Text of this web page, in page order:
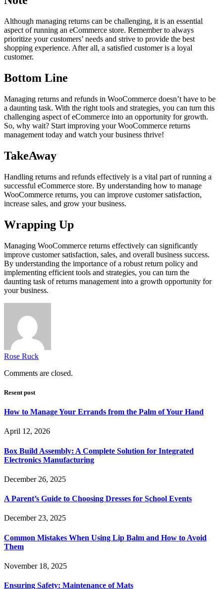
Although managing returns can be challenging, it is an essential
aspect of running an eCommerce store. Remember to always
prioritize your customers’ needs and strive to provide the best
shopping experience. After all, a satisfied customer is a loyal
customer.
Bottom Line
Managing returns and refunds in WooCommerce doesn’t have to be
a daunting task. With the right tools and strategies, you can turn this
challenging aspect of eCommerce into an opportunity for growth.
So, why wait? Start improving your WooCommerce returns
management today and watch your business thrive!
TakeAway
Handling returns and refunds effectively is a vital part of running a
successful eCommerce store. By understanding how to manage
WooCommerce returns, you can improve customer satisfaction,
increase sales, and grow your business.
Wrapping Up
Managing WooCommerce returns effectively can significantly
improve customer satisfaction, sales, and overall business success.
By understanding the importance of a robust return policy and
implementing efficient tools and strategies, you can turn the
daunting task of returns management into a growth opportunity for
your business.
Rose Ruck
Comments are closed.
Resent post
How to Manage Your Errands from the Palm of Your Hand
April 12, 2026
Box Build Assembly: A Complete Solution for Integrated
Electronics Manufacturing
December 26, 2025
A Parent’s Guide to Choosing Dresses for School Events
December 23, 2025
Common Mistakes When Using Lip Balm and How to Avoid
Them
November 18, 2025
Ensuring Safety: Maintenance of Mats